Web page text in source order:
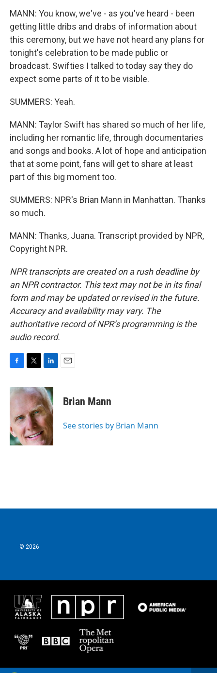
MANN: You know, we've - as you've heard - been
getting little dribs and drabs of information about
this ceremony, but we have not heard any plans for
tonight's celebration to be made public or
broadcast. Swifties I talked to today say they do
expect some parts of it to be visible.
SUMMERS: Yeah.
MANN: Taylor Swift has shared so much of her life,
including her romantic life, through documentaries
and songs and books. A lot of hope and anticipation
that at some point, fans will get to share at least
part of this big moment too.
SUMMERS: NPR's Brian Mann in Manhattan. Thanks
so much.
MANN: Thanks, Juana. Transcript provided by NPR,
Copyright NPR.
NPR transcripts are created on a rush deadline by
an NPR contractor. This text may not be in its final
form and may be updated or revised in the future.
Accuracy and availability may vary. The
authoritative record of NPR’s programming is the
audio record.
c
e
o
o
k
i
t
e
r
n
k
e
d
I
n
Brian Mann
See stories by Brian Mann
© 2026